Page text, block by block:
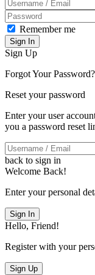
Remember me
Sign In
Sign Up
Forgot Your Password?
Reset your password
Enter your user
you a password reset
back to sign in
Welcome Back!
Enter your personal
Sign In
Hello, Friend!
Register with your
Sign Up